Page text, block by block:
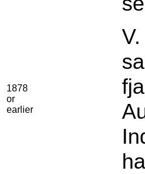
1878
or
earlier